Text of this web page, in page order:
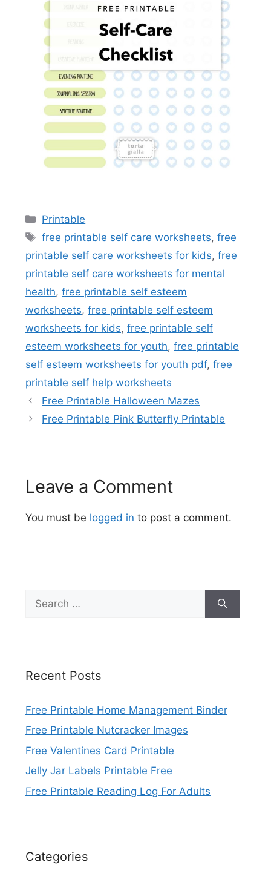
Categories
Printable
Tags
free printable self care worksheets,free
printable self care worksheets for kids, free
printable self care worksheets for mental
health, free printable self esteem
worksheets, free printable self esteem
worksheets for kids, free printable self
esteem worksheets for youth, free printable
self esteem worksheets for youth pdf, free
printable self help worksheets
Free Printable Halloween Mazes
Free Printable Pink Butterfly Printable
Leave a Comment
You must be logged in to post a comment.
for:
Recent Posts
Free Printable Home Management Binder
Free Printable Nutcracker Images
Free Valentines Card Printable
Jelly Jar Labels Printable Free
Free Printable Reading Log For Adults
Categories